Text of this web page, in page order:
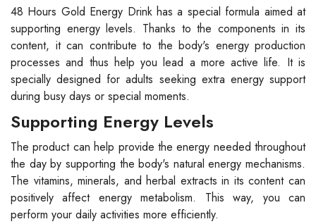
48 Hours Gold Energy Drink has a special formula aimed at
supporting energy levels. Thanks to the components in its
content, it can contribute to the body's energy production
processes and thus help you lead a more active life. It is
specially designed for adults seeking extra energy support
during busy days or special moments.
Supporting Energy Levels
The product can help provide the energy needed throughout
the day by supporting the body's natural energy mechanisms.
The vitamins, minerals, and herbal extracts in its content can
positively affect energy metabolism. This way, you can
perform your daily activities more efficiently.